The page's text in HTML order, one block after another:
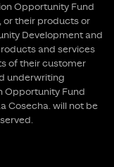
Opportunity Fund
or their products or
Development and
and services
of their customer
underwriting
Opportunity Fund
Cosecha. will not be